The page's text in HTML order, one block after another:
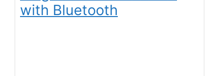
with Bluetooth